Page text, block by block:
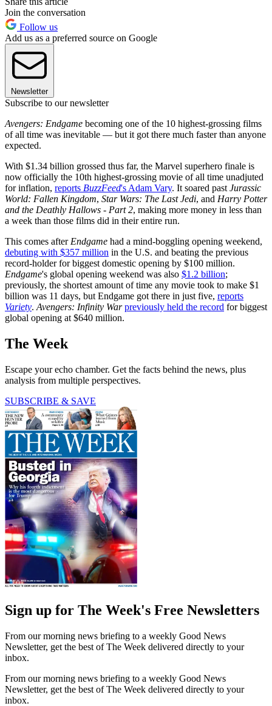
Join the conversation
Follow us
Add us as a preferred source on Google
Newsletter
Subscribe to our newsletter
Avengers: Endgame becoming one of the 10 highest-grossing films
of all time was inevitable — but it got there much faster than anyone
expected.
With $1.34 billion grossed thus far, the Marvel superhero finale is
now officially the 10th highest-grossing movie of all time unadjuted
for inflation, reports BuzzFeed's Adam Vary. It soared past Jurassic
World: Fallen Kingdom, Star Wars: The Last Jedi, and Harry Potter
and the Deathly Hallows - Part 2, making more money in less than
a week than those films did in their entire run.
This comes after Endgame had a mind-boggling opening weekend,
debuting with $357 million in the U.S. and beating the previous
record-holder for biggest domestic opening by $100 million.
Endgame's global opening weekend was also $1.2 billion;
previously, the shortest amount of time any movie took to make $1
billion was 11 days, but Endgame got there in just five, reports
Variety. Avengers: Infinity War previously held the record for biggest
global opening at $640 million.
The Week
Escape your echo chamber. Get the facts behind the news, plus
analysis from multiple perspectives.
SUBSCRIBE & SAVE
Sign up for The Week's Free Newsletters
From our morning news briefing to a weekly Good News
Newsletter, get the best of The Week delivered directly to your
inbox.
From our morning news briefing to a weekly Good News
Newsletter, get the best of The Week delivered directly to your
inbox.